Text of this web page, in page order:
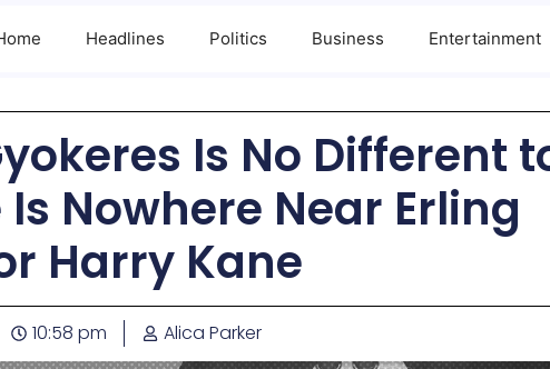
Headlines Politics Business Entertainment
Is No Different
Nowhere Near Erling
Harry Kane
10:58 pm Alica Parker